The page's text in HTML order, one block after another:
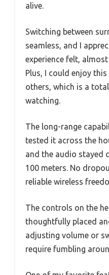
alive.
Switching between
seamless, and I
experience felt,
Plus, I could enjoy
others, which is a
watching.
The long-range
tested it across the
and the audio stayed
100 meters. No
reliable wireless
The controls on the
thoughtfully placed
adjusting volume or
require fumbling